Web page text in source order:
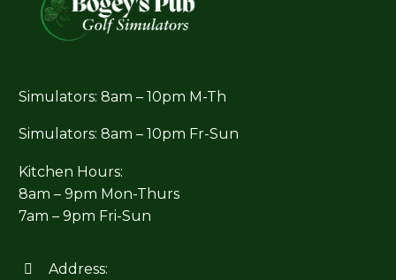
Simulators: 8am – 10pm M-Th
Simulators: 8am – 10pm Fr-Sun
Kitchen Hours:
8am – 9pm Mon-Thurs
7am – 9pm Fri-Sun


Address: